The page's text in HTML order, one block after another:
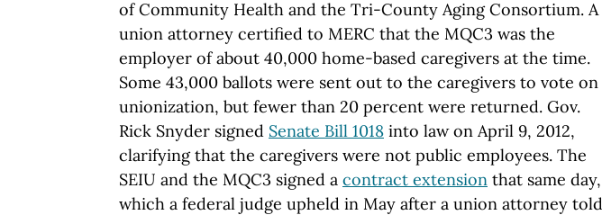
of Community Health and the Tri-County Aging Consortium. A
union attorney certified to MERC that the MQC3 was the
employer of about 40,000 home-based caregivers at the time.
Some 43,000 ballots were sent out to the caregivers to vote on
unionization, but fewer than 20 percent were returned. Gov.
Rick Snyder signed Senate Bill 1018 into law on April 9, 2012,
clarifying that the caregivers were not public employees. The
SEIU and the MQC3 signed a contract extension that same day,
which a federal judge upheld in May after a union attorney told